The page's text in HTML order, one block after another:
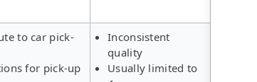
to car pick-
for pick-up
Inconsistent
quality
Usually limited to